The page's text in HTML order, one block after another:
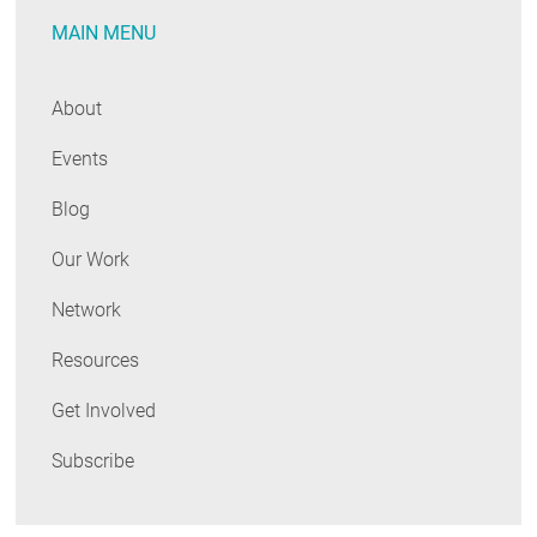
MAIN MENU
About
Events
Blog
Our Work
Network
Resources
Get Involved
Subscribe